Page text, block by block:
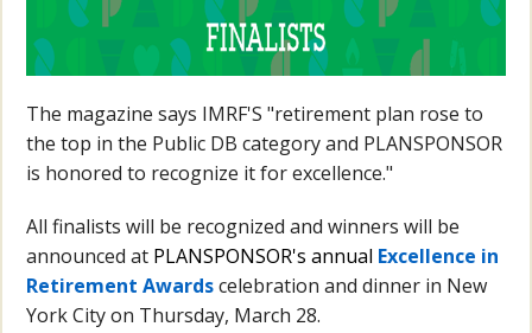
The magazine says IMRF'S "retirement plan rose to
the top in the Public DB category and PLANSPONSOR
is honored to recognize it for excellence."
All finalists will be recognized and winners will be
announced at PLANSPONSOR's annual Excellence in
Retirement Awardscelebration and dinner in New
York City on Thursday, March 28.